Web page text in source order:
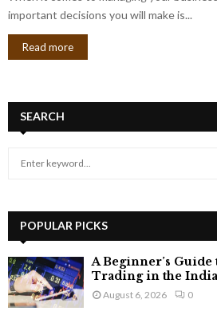
important decisions you will make is...
Read more
SEARCH
h
f
o
r
:
POPULAR PICKS
A Beginner’s
Trading in the
August 6, 2026 0